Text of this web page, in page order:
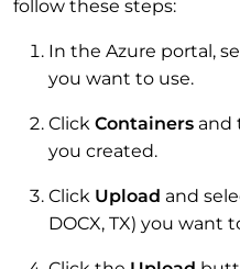
follow these steps:
In the Azure portal,
you want to use.
Click Containers and
you created.
Click Upload and
DOCX, TX) you want